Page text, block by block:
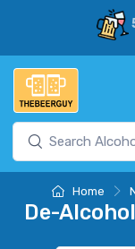
Home
De-